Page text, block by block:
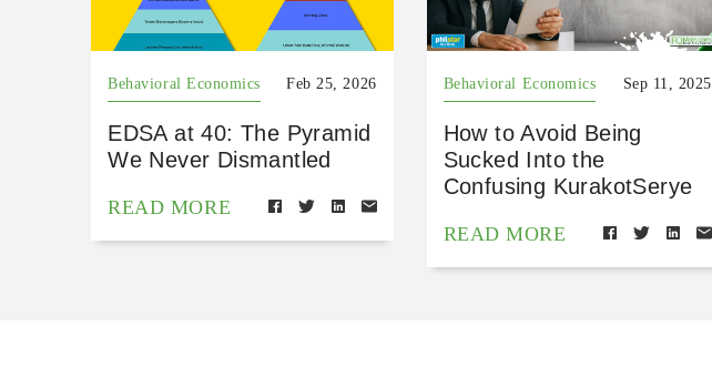
Behavioral Economics Feb 25, 2026
EDSA at 40: The Pyramid
We Never Dismantled
READ MORE
Behavioral Economics Sep 11, 2025
How to Avoid Being
Sucked Into the
Confusing KurakotSerye
READ MORE